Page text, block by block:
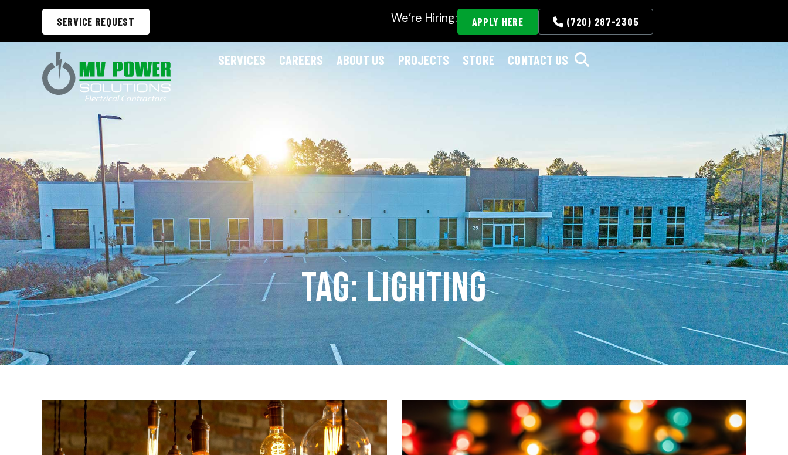
SERVICE REQUEST We’re Hiring: APPLY HERE (720) 287-2305
SERVICES CAREERS ABOUT US PROJECTS STORE CONTACT US
Tag: lighting